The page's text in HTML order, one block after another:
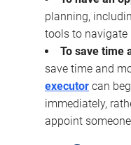
planning,
tools to navigate
To save time
save time and
executor can
immediately,
appoint someone